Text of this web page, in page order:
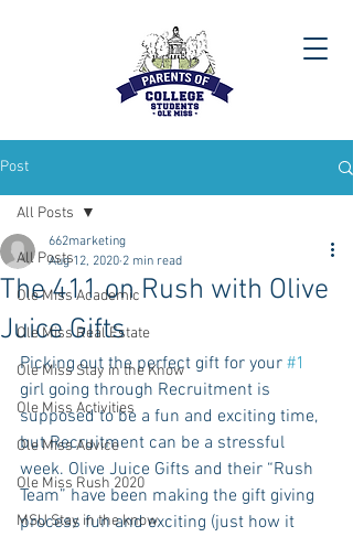
Post
All Posts
Ole Miss Academic
Ole Miss Real Estate
Ole Miss Stay in the Know
Ole Miss Activities
Ole Miss Advice
Ole Miss Rush 2020
MSU Stay in the know
All Posts
The 411 on Rush with Olive
Juice Gifts
662marketing
Aug 12, 2020 2 min read
Picking out the perfect gift for your #1
girl going through Recruitment is
supposed to be a fun and exciting time,
but Recruitment can be a stressful
week. Olive Juice Gifts and their “Rush
Team” have been making the gift giving
process fun and exciting (just how it